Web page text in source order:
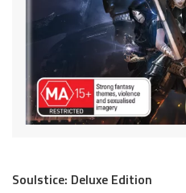
Soulstice: Deluxe Edition